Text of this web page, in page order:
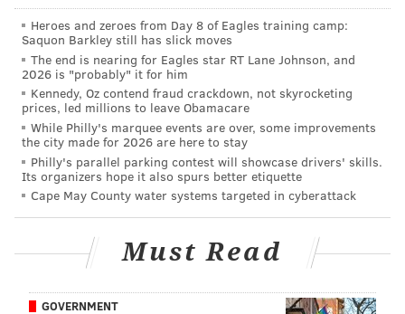
COVID-19 mask requirement came hours after a
federal judge in Florida on Monday
threw out a
nationwide rulerequiring passengers and staff wear
face coverings while on public transportation. Judge
Kathryn Kimball Mizelle ruled that the CDC did not
have the legal authority to enforce such a rule.
The public health agency last week had extended the
federal mask requirement for public transportation
agency would not be enforcing the requirement for
the court's ruling and assessing whether to appeal the
Heroes and zeroes from Day 8 of Eagles training camp:
Saquon Barkley still has slick moves
The end is nearing for Eagles star RT Lane Johnson, and
2026 is "probably" it for him
Kennedy, Oz contend fraud crackdown, not skyrocketing
prices, led millions to leave Obamacare
While Philly's marquee events are over, some improvements
the city made for 2026 are here to stay
Philly's parallel parking contest will showcase drivers' skills.
Its organizers hope it also spurs better etiquette
Cape May County water systems targeted in cyberattack
Must Read
GOVERNMENT